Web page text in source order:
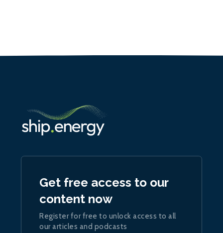
Get free access to our
content now
Register for free to unlock access to all
our articles and podcasts